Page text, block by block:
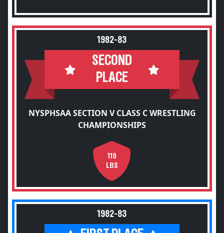
1982-83
SECOND
PLACE
NYSPHSAA SECTION V CLASS C WRESTLING
CHAMPIONSHIPS
119
LBS
1982-83